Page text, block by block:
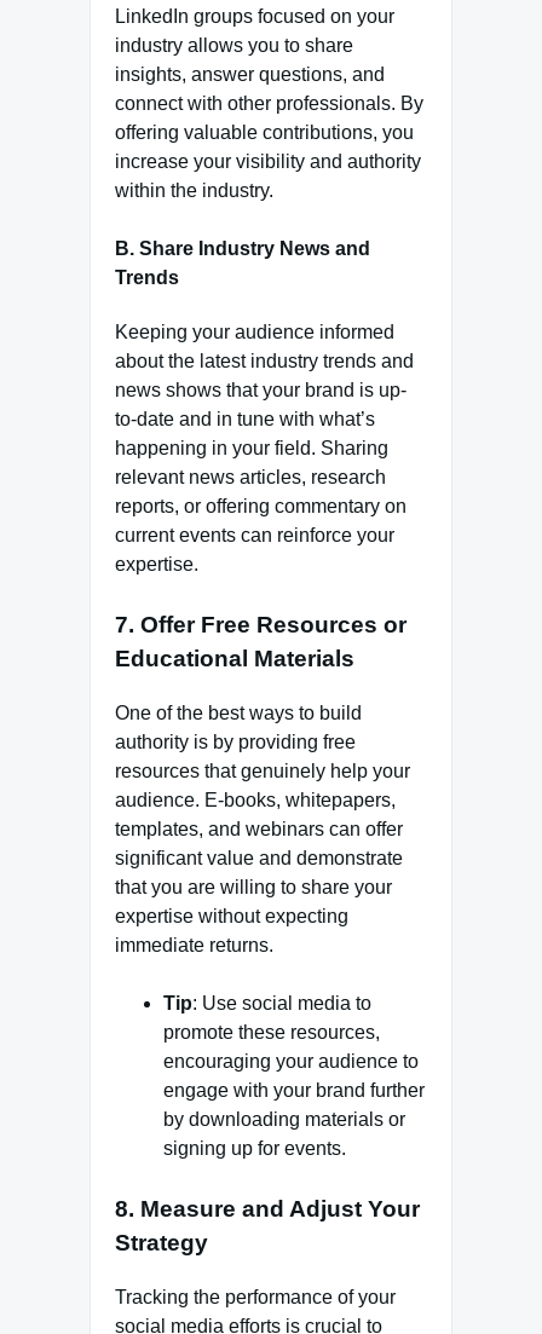
LinkedIn groups focused on your
industry allows you to share
insights, answer questions, and
connect with other professionals. By
offering valuable contributions, you
increase your visibility and authority
within the industry.
B. Share Industry News and
Trends
Keeping your audience informed
about the latest industry trends and
news shows that your brand is up-
to-date and in tune with what’s
happening in your field. Sharing
relevant news articles, research
reports, or offering commentary on
current events can reinforce your
expertise.
7. Offer Free Resources or
Educational Materials
One of the best ways to build
authority is by providing free
resources that genuinely help your
audience. E-books, whitepapers,
templates, and webinars can offer
significant value and demonstrate
that you are willing to share your
expertise without expecting
immediate returns.
Tip: Use social media to
promote these resources,
encouraging your audience to
engage with your brand further
by downloading materials or
signing up for events.
8. Measure and Adjust Your
Strategy
Tracking the performance of your
social media efforts is crucial to